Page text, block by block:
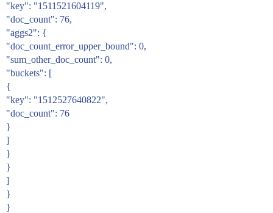
"key": "1511521604119",
"doc_count": 76,
"aggs2": {
"doc_count_error_upper_bound": 0,
"sum_other_doc_count": 0,
"buckets": [
{
"key": "1512527640822",
"doc_count": 76
}
]
}
}
]
}
}